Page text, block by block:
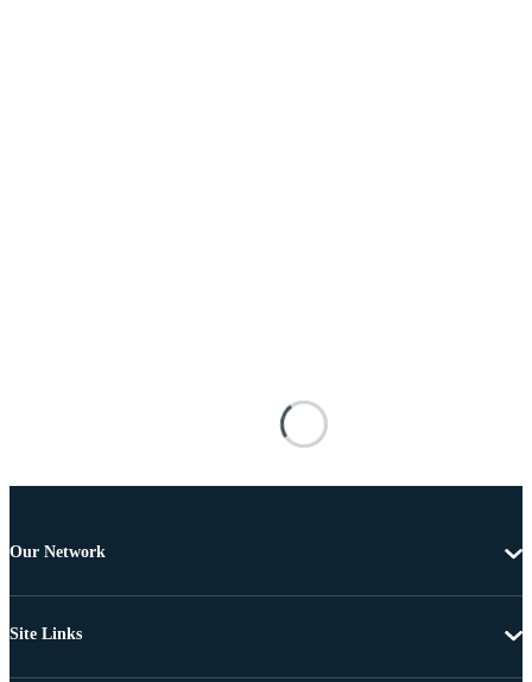
Our Network
Site Links